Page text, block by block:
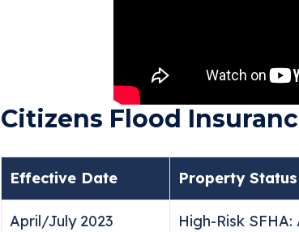
Citizens Flood
Effective Date Property Status
April/July 2023 High-Risk SFHA: